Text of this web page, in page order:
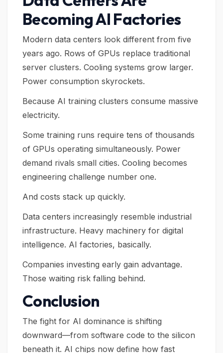
Becoming AI Factories
Modern data centers look different from five
years ago. Rows of GPUs replace traditional
server clusters. Cooling systems grow larger.
Power consumption skyrockets.
Because AI training clusters consume massive
electricity.
Some training runs require tens of thousands
of GPUs operating simultaneously. Power
demand rivals small cities. Cooling becomes
engineering challenge number one.
And costs stack up quickly.
Data centers increasingly resemble industrial
infrastructure. Heavy machinery for digital
intelligence. AI factories, basically.
Companies investing early gain advantage.
Those waiting risk falling behind.
Conclusion
The fight for AI dominance is shifting
downward—from software code to the silicon
beneath it. AI chips now define how fast